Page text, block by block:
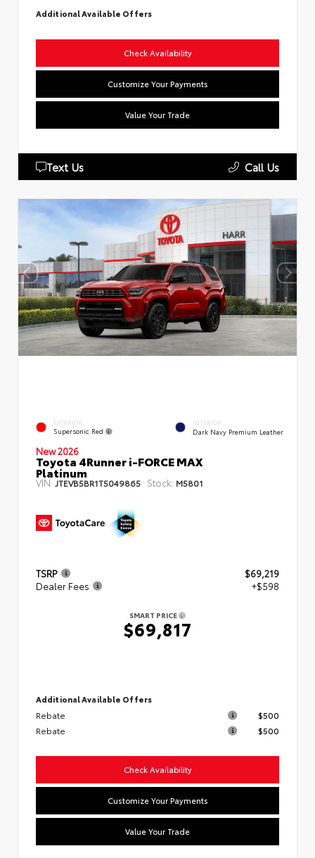
Additional Available Offers
Check Availability
Customize Your Payments
Value Your Trade
Text Us Call Us
EXTERIOR
Supersonic Red
INTERIOR
Dark Navy Premium Leather
New 2026
Toyota 4Runner i-FORCE MAX
Platinum
VIN: JTEVB5BR1T5049865 Stock: M5801
TSRP
$69,219
Dealer Fees
+$598
SMART PRICE
$69,817
Additional Available Offers
Rebate
$500
Rebate
$500
Check Availability
Customize Your Payments
Value Your Trade